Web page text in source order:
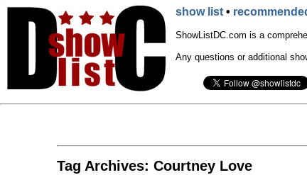
show list •
ShowListDC.com is a
Any questions or additional
Tag Archives: Courtney Love